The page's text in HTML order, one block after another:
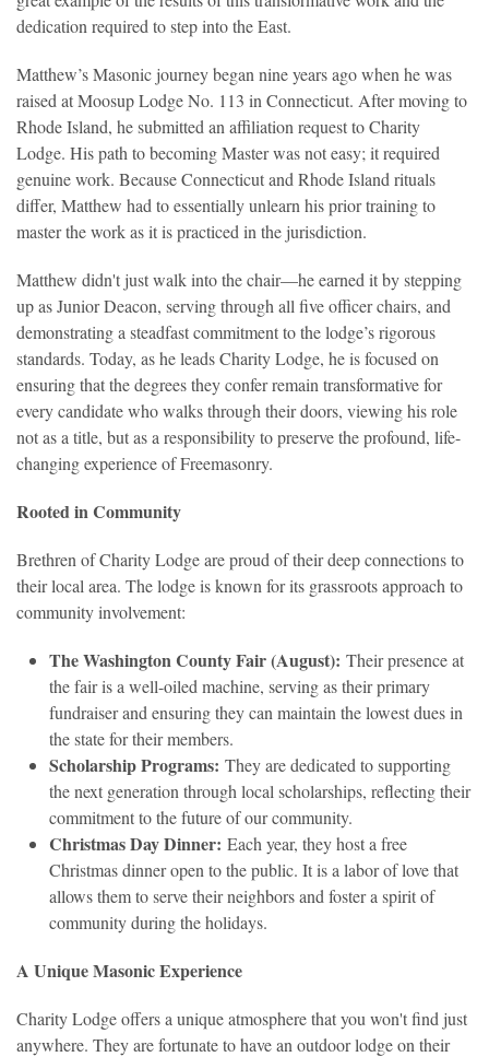
dedication required to step into the East.
Matthew’s Masonic journey began nine years ago when he was
raised at Moosup Lodge No. 113 in Connecticut. After moving to
Rhode Island, he submitted an affiliation request to Charity
Lodge. His path to becoming Master was not easy; it required
genuine work. Because Connecticut and Rhode Island rituals
differ, Matthew had to essentially unlearn his prior training to
master the work as it is practiced in the jurisdiction.
Matthew didn't just walk into the chair—he earned it by stepping
up as Junior Deacon, serving through all five officer chairs, and
demonstrating a steadfast commitment to the lodge’s rigorous
standards. Today, as he leads Charity Lodge, he is focused on
ensuring that the degrees they confer remain transformative for
every candidate who walks through their doors, viewing his role
not as a title, but as a responsibility to preserve the profound, life-
changing experience of Freemasonry.
Rooted in Community
Brethren of Charity Lodge areproud of their deep connections to
their local area. The lodge is known for its grassroots approach to
community involvement:
The Washington County Fair (August): Their presence at
the fair is a well-oiled machine, serving as their primary
fundraiser and ensuring they can maintain the lowest dues in
the state for their members.
Scholarship Programs: They are dedicated to supporting
the next generation through local scholarships, reflecting their
commitment to the future of our community.
Christmas Day Dinner: Each year, they host a free
Christmas dinner open to the public. It is a labor of love that
allows them to serve their neighbors and foster a spirit of
community during the holidays.
A Unique Masonic Experience
Charity Lodge offers a unique atmosphere that you won't find just
anywhere. They are fortunate to have an outdoor lodge on their